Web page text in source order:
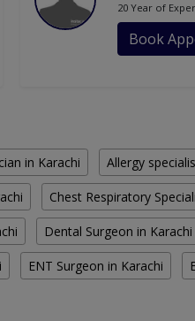
20 Year of
Book
in Karachi Allergy
Chest Respiratory
Dental Surgeon in Karachi
ENT Surgeon in Karachi